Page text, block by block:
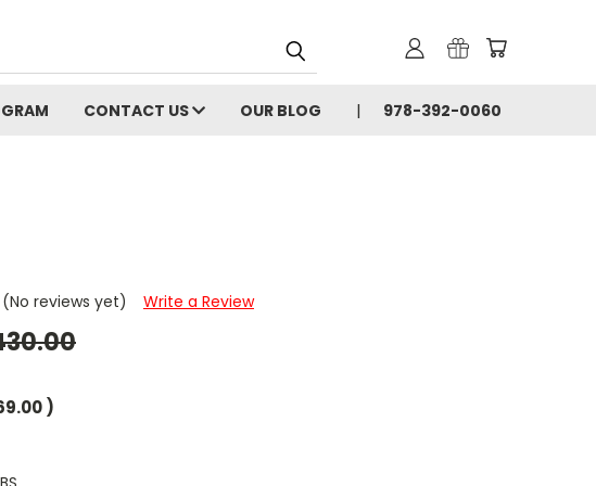
CONTACT US OUR BLOG 978-392-0060
(No reviews yet)
Write a Review
)